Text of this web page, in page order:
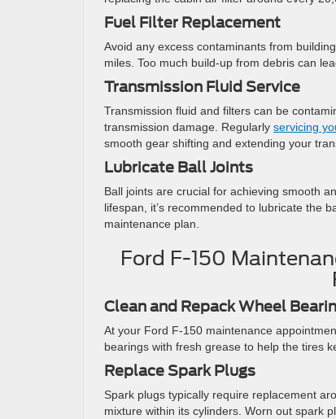
Fuel Filter Replacement
Avoid any excess contaminants from
miles. Too much build-up from debris can
Transmission Fluid Service
Transmission fluid and filters can be
transmission damage. Regularly servicing
smooth gear shifting and extending your
Lubricate Ball Joints
Ball joints are crucial for achieving smooth
lifespan, it’s recommended to lubricate the
maintenance plan.
Ford F-150
Clean and Repack Wheel
At your Ford F-150 maintenance
bearings with fresh grease to help the tires
Replace Spark Plugs
Spark plugs typically require replacement
mixture within its cylinders. Worn out spark